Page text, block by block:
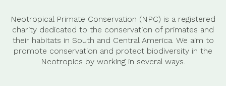
Neotropical Primate Conservation (NPC) is a registered
charity dedicated to the conservation of primates and
their habitats in South and Central America. We aim to
promote conservation and protect biodiversity in the
Neotropics by working in several ways.